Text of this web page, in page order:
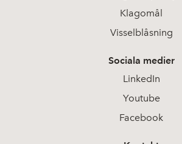
Klagomål
Visselblåsning
Sociala medier
LinkedIn
Youtube
Facebook